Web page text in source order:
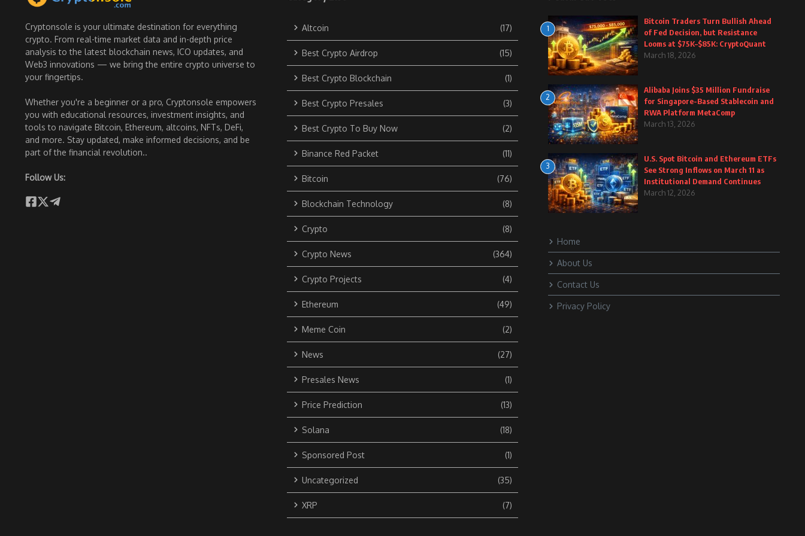
Cryptonsole is your ultimate destination for everything
crypto. From real-time market data and in-depth price
analysis to the latest blockchain news, ICO updates, and
Web3 innovations — we bring the entire crypto universe to
your fingertips.
Whether you're a beginner or a pro, Cryptonsole empowers
you with educational resources, investment insights, and
tools to navigate Bitcoin, Ethereum, altcoins, NFTs, DeFi,
and more. Stay updated, make informed decisions, and be
part of the financial revolution..
Follow Us:
Altcoin (17)
Best Crypto Airdrop (15)
Best Crypto Blockchain (1)
Best Crypto Presales (3)
Best Crypto To Buy Now (2)
Binance Red Packet (11)
Bitcoin (76)
Blockchain Technology (8)
Crypto (8)
Crypto News (364)
Crypto Projects (4)
Ethereum (49)
Meme Coin (2)
News (27)
Presales News (1)
Price Prediction (13)
Solana (18)
Sponsored Post (1)
Uncategorized (35)
XRP (7)
1
Bitcoin Traders Turn Bullish Ahead
of Fed Decision, but Resistance
Looms at $75K–$85K: CryptoQuant
March 18, 2026
2
Alibaba Joins $35 Million Fundraise
for Singapore-Based Stablecoin and
RWA Platform MetaComp
March 13, 2026
3
U.S. Spot Bitcoin and Ethereum ETFs
See Strong Inflows on March 11 as
Institutional Demand Continues
March 12, 2026
Home
About Us
Contact Us
Privacy Policy